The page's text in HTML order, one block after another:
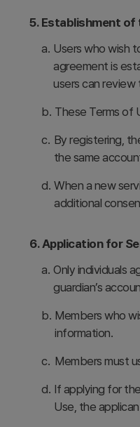
5. Establishment of
a. Users who wish
agreement is
users can review
b. These Terms of
c. By registering,
the same
d. When a new
additional
6. Application for
a. Only individuals
guardian’s
b. Members who
information.
c. Members must
d. If applying for
Use, the